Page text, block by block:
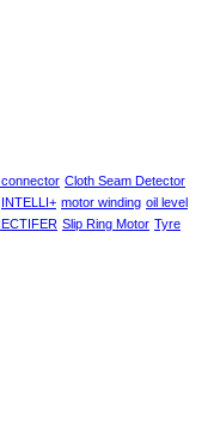
Cloth Seam Detector
INTELLI+ motor winding oil level
Slip Ring Motor Tyre